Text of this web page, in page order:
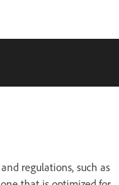
regulations, such as